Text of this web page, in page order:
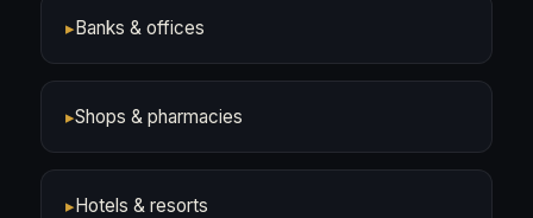
▸Banks & offices
▸Shops & pharmacies
▸Hotels & resorts